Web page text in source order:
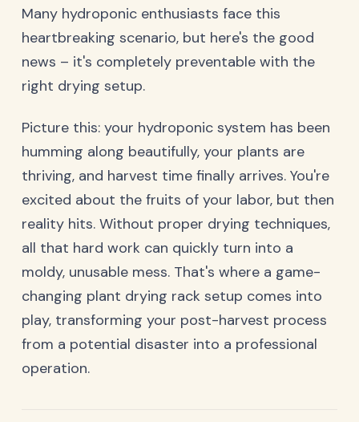
Many hydroponic enthusiasts face this
heartbreaking scenario, but here's the good
news – it's completely preventable with the
right drying setup.
Picture this: your hydroponic system has been
humming along beautifully, your plants are
thriving, and harvest time finally arrives. You're
excited about the fruits of your labor, but then
reality hits. Without proper drying techniques,
all that hard work can quickly turn into a
moldy, unusable mess. That's where a game-
changing plant drying rack setup comes into
play, transforming your post-harvest process
from a potential disaster into a professional
operation.